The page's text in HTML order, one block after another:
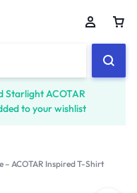
Starlight ACOTAR
to your wishlist
– ACOTAR Inspired T-Shirt